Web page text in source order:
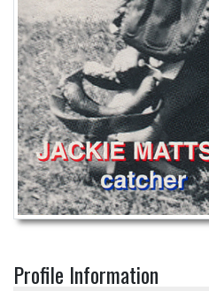
Profile Information